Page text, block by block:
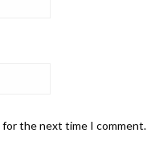
for the next time I comment.